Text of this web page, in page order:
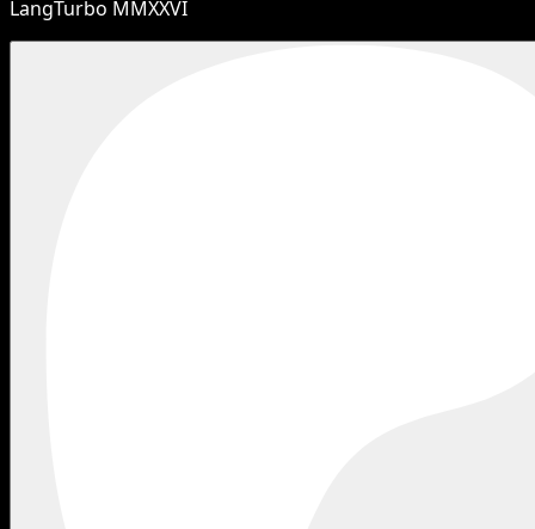
LangTurbo MMXXVI